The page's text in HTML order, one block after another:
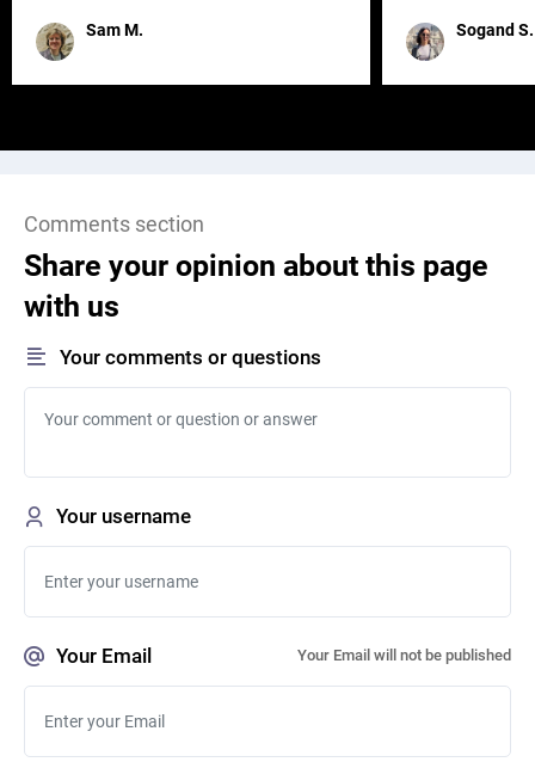
Sam M.
remained for far
Sogand S.
Comments section
Share your opinion about this page
with us
Your comments or questions
Your username
Your Email Your Email will not be published